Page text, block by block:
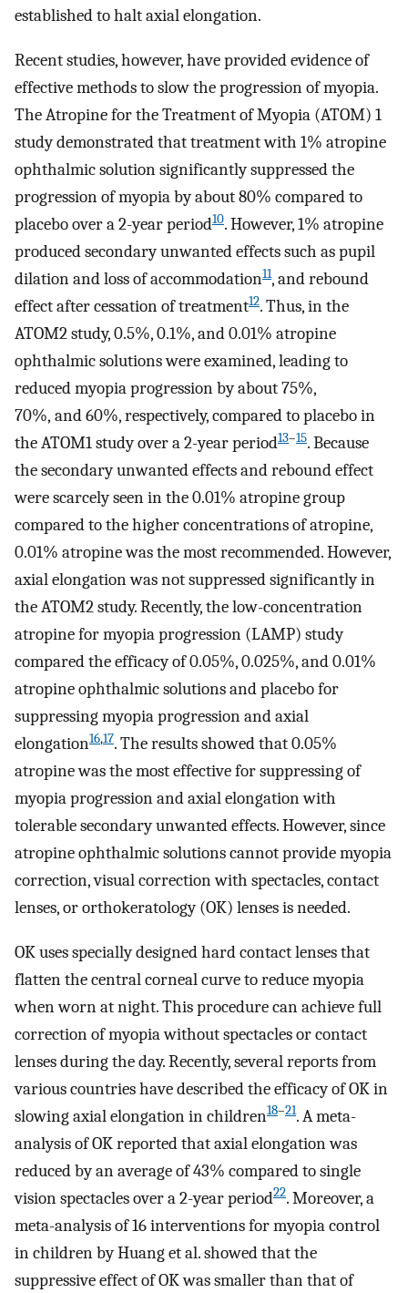
established to halt axial elongation.
Recent studies, however, have provided evidence of
effective methods to slow the progression of myopia.
The Atropine for the Treatment of Myopia (ATOM) 1
study demonstrated that treatment with 1% atropine
ophthalmic solution significantly suppressed the
progression of myopia by about 80% compared to
placebo over a 2-year period10. However, 1% atropine
produced secondary unwanted effects such as pupil
dilation and loss of accommodation11, and rebound
effect after cessation of treatment12. Thus, in the
ATOM2 study, 0.5%, 0.1%, and 0.01% atropine
ophthalmic solutions were examined, leading to
reduced myopia progression by about 75%,
70%, and 60%, respectively, compared to placebo in
the ATOM1 study over a 2-year period13–15. Because
the secondary unwanted effects and rebound effect
were scarcely seen in the 0.01% atropine group
compared to the higher concentrations of atropine,
0.01% atropine was the most recommended. However,
axial elongation was not suppressed significantly in
the ATOM2 study. Recently, the low-concentration
atropine for myopia progression (LAMP) study
compared the efficacy of 0.05%, 0.025%, and 0.01%
atropine ophthalmic solutions and placebo for
suppressing myopia progression and axial
elongation16,17. The results showed that 0.05%
atropine was the most effective for suppressing of
myopia progression and axial elongation with
tolerable secondary unwanted effects. However, since
atropine ophthalmic solutions cannot provide myopia
correction, visual correction with spectacles, contact
lenses, or orthokeratology (OK) lenses is needed.
OK uses specially designed hard contact lenses that
flatten the central corneal curve to reduce myopia
when worn at night. This procedure can achieve full
correction of myopia without spectacles or contact
lenses during the day. Recently, several reports from
various countries have described the efficacy of OK in
slowing axial elongation in children18–21. A meta-
analysis of OK reported that axial elongation was
reduced by an average of 43% compared to single
vision spectacles over a 2-year period22. Moreover, a
meta-analysis of 16 interventions for myopia control
in children by Huang et al. showed that the
suppressive effect of OK was smaller than that of